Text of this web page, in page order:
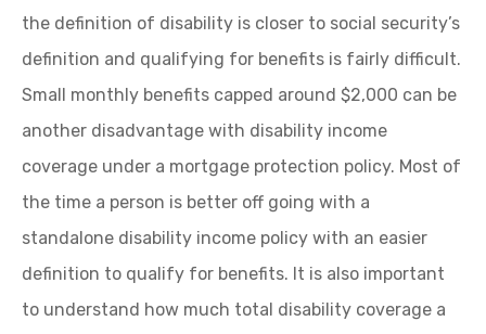
the definition of disability is closer to social security’s
definition and qualifying for benefits is fairly difficult.
Small monthly benefits capped around $2,000 can be
another disadvantage with disability income
coverage under a mortgage protection policy. Most of
the time a person is better off going with a
standalone disability income policy with an easier
definition to qualify for benefits. It is also important
to understand how much total disability coverage a